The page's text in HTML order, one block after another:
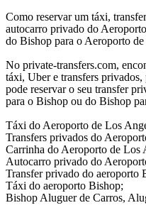
Como reservar um táxi,
autocarro privado do
do Bishop para o Aeroporto
No private-transfers.com,
táxi, Uber e transfers privados,
pode reservar o seu transfer
para o Bishop ou do Bishop
Táxi do Aeroporto de Los
Transfers privados do
Carrinha do Aeroporto de Los
Autocarro privado do
Transfer privado do aeroporto
Táxi do aeroporto Bishop;
Bishop Aluguer de Carros,